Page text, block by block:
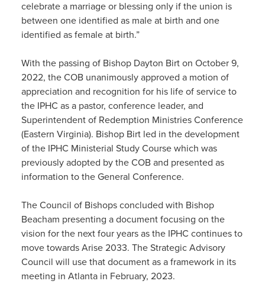
celebrate a marriage or blessing only if the union is
between one identified as male at birth and one
identified as female at birth.”
With the passing of Bishop Dayton Birt on October 9,
2022, the COB unanimously approved a motion of
appreciation and recognition for his life of service to
the IPHC as a pastor, conference leader, and
Superintendent of Redemption Ministries Conference
(Eastern Virginia). Bishop Birt led in the development
of the IPHC Ministerial Study Course which was
previously adopted by the COB and presented as
information to the General Conference.
The Council of Bishops concluded with Bishop
Beacham presenting a document focusing on the
vision for the next four years as the IPHC continues to
move towards Arise 2033. The Strategic Advisory
Council will use that document as a framework in its
meeting in Atlanta in February, 2023.